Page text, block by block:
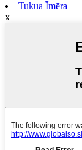
Tukua Īmēra
x